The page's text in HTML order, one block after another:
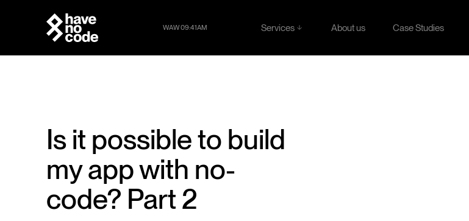
WAW 09:41AM
Services
About us
Case Studies
Is it possible to build
my app with no-
code? Part 2